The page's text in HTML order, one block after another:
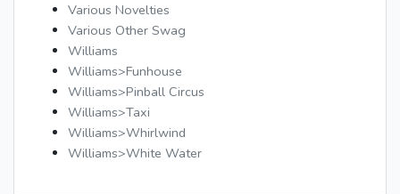
Various Novelties
Various Other Swag
Williams
Williams>Funhouse
Williams>Pinball Circus
Williams>Taxi
Williams>Whirlwind
Williams>White Water